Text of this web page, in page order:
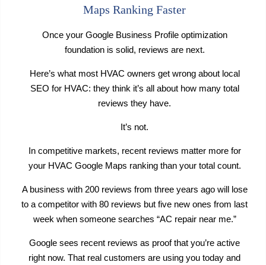
Maps Ranking Faster
Once your Google Business Profile optimization
foundation is solid, reviews are next.
Here’s what most HVAC owners get wrong about local
SEO for HVAC: they think it’s all about how many total
reviews they have.
It’s not.
In competitive markets, recent reviews matter more for
your HVAC Google Maps ranking than your total count.
A business with 200 reviews from three years ago will lose
to a competitor with 80 reviews but five new ones from last
week when someone searches “AC repair near me.”
Google sees recent reviews as proof that you’re active
right now. That real customers are using you today and